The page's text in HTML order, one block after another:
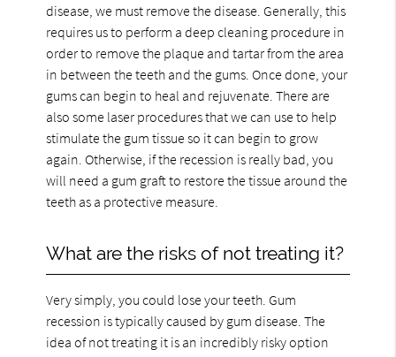
disease, we must remove the disease. Generally, this
requires us to perform a deep cleaning procedure in
order to remove the plaque and tartar from the area
in between the teeth and the gums. Once done, your
gums can begin to heal and rejuvenate. There are
also some laser procedures that we can use to help
stimulate the gum tissue so it can begin to grow
again. Otherwise, if the recession is really bad, you
will need a gum graft to restore the tissue around the
teeth as a protective measure.
What are the risks of not treating it?
Very simply, you could lose your teeth. Gum
recession is typically caused by gum disease. The
idea of not treating it is an incredibly risky option